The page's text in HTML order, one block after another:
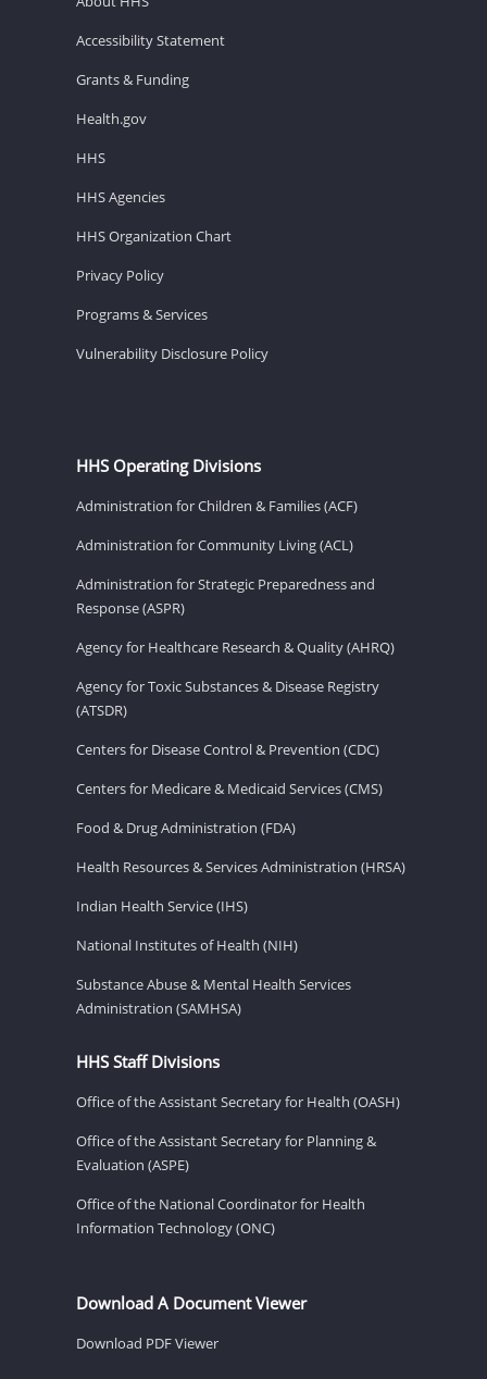
Accessibility Statement
Grants & Funding
Health.gov
HHS
HHS Agencies
HHS Organization Chart
Privacy Policy
Programs & Services
Vulnerability Disclosure Policy
HHS Operating Divisions
Administration for Children & Families (ACF)
Administration for Community Living (ACL)
Administration for Strategic Preparedness and
Response (ASPR)
Agency for Healthcare Research & Quality (AHRQ)
Agency for Toxic Substances & Disease Registry
(ATSDR)
Centers for Disease Control & Prevention (CDC)
Centers for Medicare & Medicaid Services (CMS)
Food & Drug Administration (FDA)
Health Resources & Services Administration (HRSA)
Indian Health Service (IHS)
National Institutes of Health (NIH)
Substance Abuse & Mental Health Services
Administration (SAMHSA)
HHS Staff Divisions
Office of the Assistant Secretary for Health (OASH)
Office of the Assistant Secretary for Planning &
Evaluation (ASPE)
Office of the National Coordinator for Health
Information Technology (ONC)
Download A Document Viewer
Download PDF Viewer